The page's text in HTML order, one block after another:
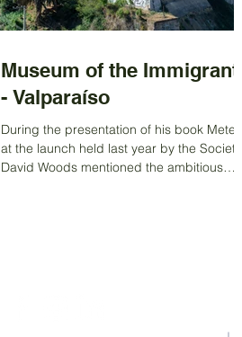
Museum of the Immigrants
- Valparaíso
During the presentation of his book Meteor,
at the launch held last year by the Society,
David Woods mentioned the ambitious